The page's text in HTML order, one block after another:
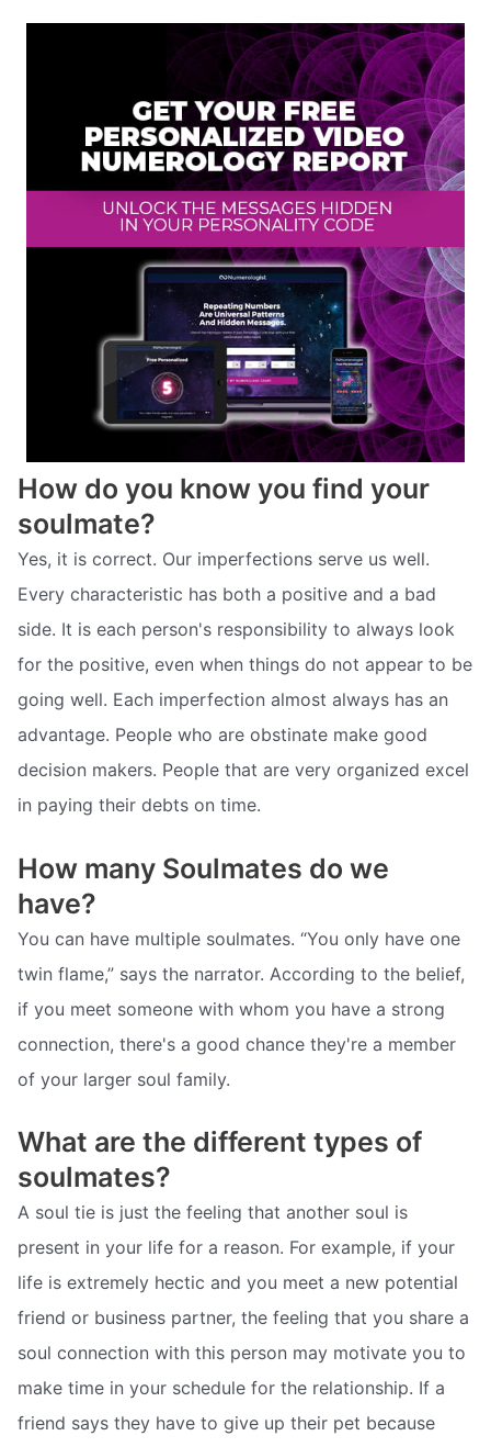
How do you know you find your
soulmate?
Yes, it is correct. Our imperfections serve us well.
Every characteristic has both a positive and a bad
side. It is each person's responsibility to always look
for the positive, even when things do not appear to be
going well. Each imperfection almost always has an
advantage. People who are obstinate make good
decision makers. People that are very organized excel
in paying their debts on time.
How many Soulmates do we
have?
You can have multiple soulmates. “You only have one
twin flame,” says the narrator. According to the belief,
if you meet someone with whom you have a strong
connection, there's a good chance they're a member
of your larger soul family.
What are the different types of
soulmates?
A soul tie is just the feeling that another soul is
present in your life for a reason. For example, if your
life is extremely hectic and you meet a new potential
friend or business partner, the feeling that you share a
soul connection with this person may motivate you to
make time in your schedule for the relationship. If a
friend says they have to give up their pet because